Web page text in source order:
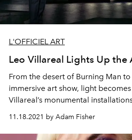
L'OFFICIEL ART
Leo Villareal Lights Up the
From the desert of Burning Man to
immersive art show, light
Villareal’s monumental
11.18.2021 by Adam Fisher